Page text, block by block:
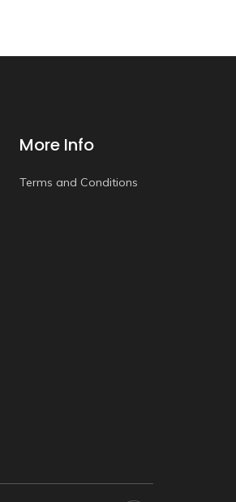
More Info
Terms and Conditions